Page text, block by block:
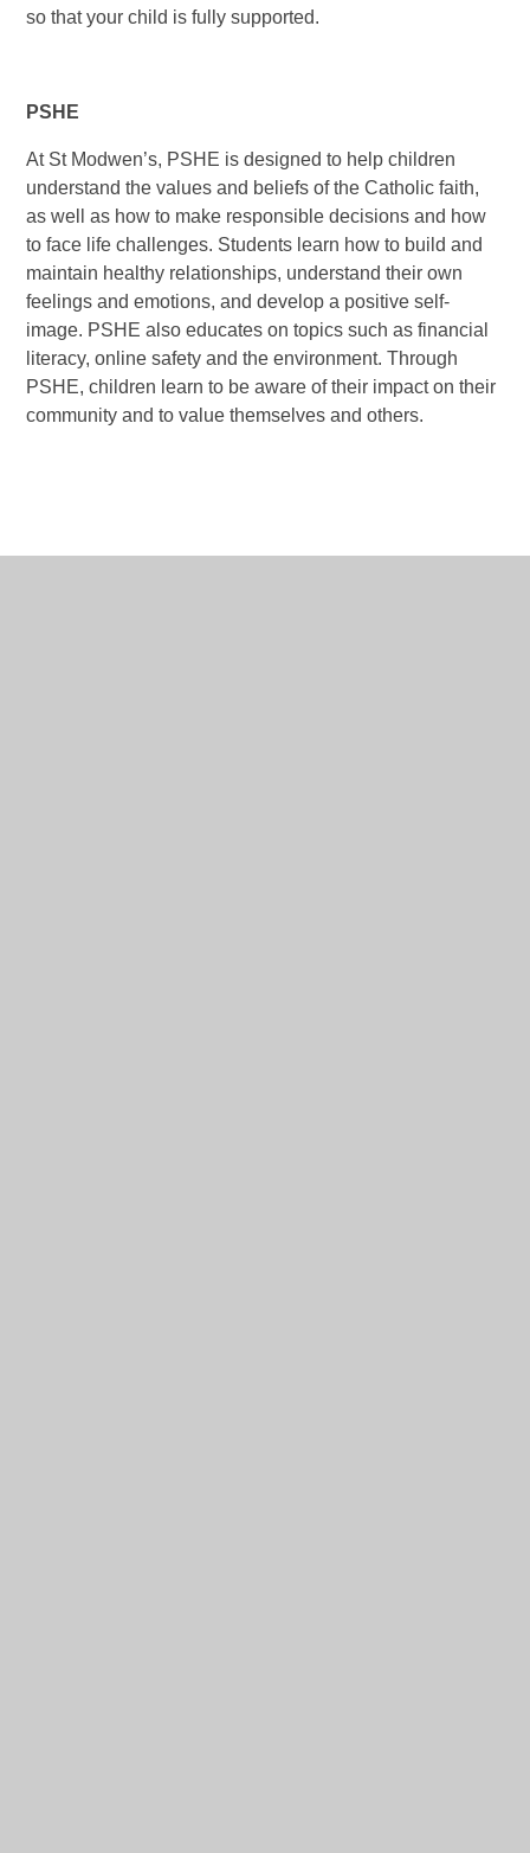
so that your child is fully supported.
PSHE
At St Modwen’s, PSHE is designed to help children
understand the values and beliefs of the Catholic faith,
as well as how to make responsible decisions and how
to face life challenges. Students learn how to build and
maintain healthy relationships, understand their own
feelings and emotions, and develop a positive self-
image. PSHE also educates on topics such as financial
literacy, online safety and the environment. Through
PSHE, children learn to be aware of their impact on their
community and to value themselves and others.